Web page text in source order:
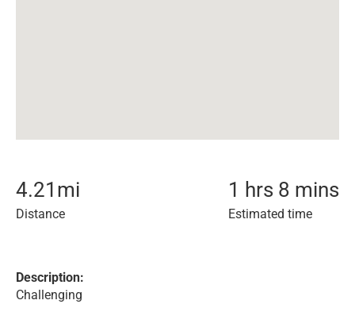
4.21 mi
Distance
1 hrs 8 mins
Estimated time
Description:
Challenging